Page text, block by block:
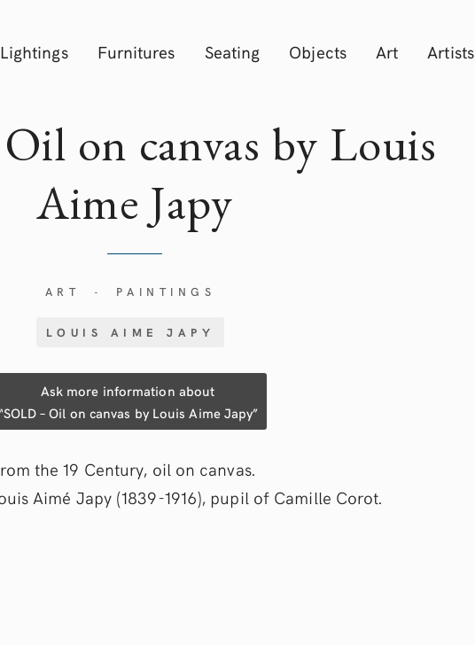
Lightings Furnitures Seating Objects Art Artists
on canvas by Louis
Aime Japy
ART - PAINTINGS
LOUIS AIME JAPY
Ask more information about
– Oil on canvas by Louis Aime Japy”
the 19 Century, oil on canvas.
Aimé Japy (1839-1916), pupil of Camille Corot.